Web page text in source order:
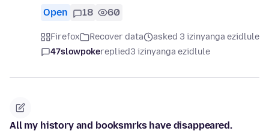
Open 18 60
Firefox Recover data
asked 3 izinyanga ezidlule
47slowpokereplied3 izinyanga ezidlule
All my history and booksmrks have disappeared.